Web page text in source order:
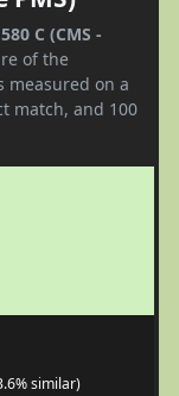
C (CMS -
of the
measured on a
match, and 100
similar)